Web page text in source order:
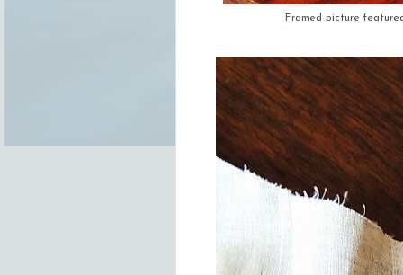
Framed picture